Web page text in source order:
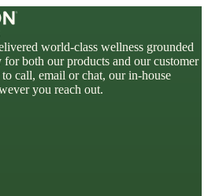
world-class wellness grounded
both our products and our customer
call, email or chat, our in-house
you reach out.